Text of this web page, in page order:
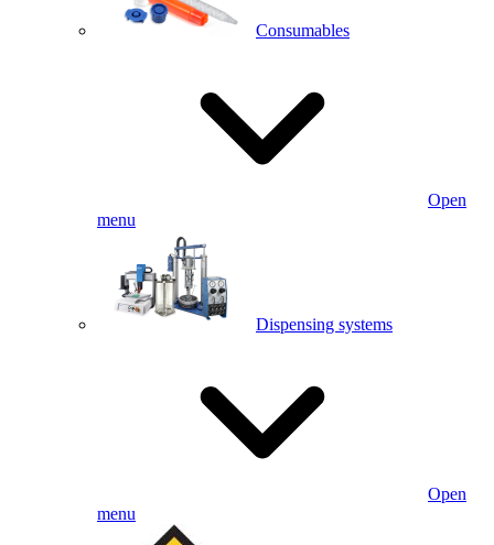
Consumables
Open
menu
Dispensing systems
Open
menu